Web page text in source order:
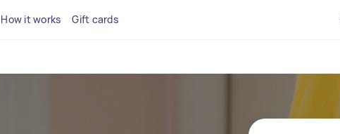
How it works Gift cards